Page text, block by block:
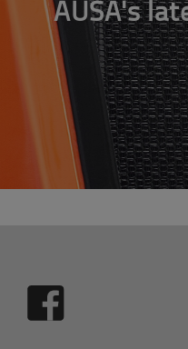
AUSA's